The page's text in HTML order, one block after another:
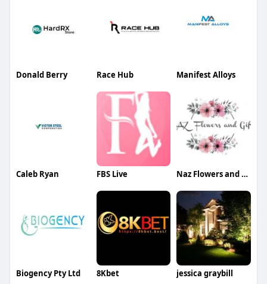
Donald Berry Race Hub Manifest Alloys
Caleb Ryan FBS Live Naz Flowers and Gifts
Biogency Pty Ltd 8Kbet jessica graybill